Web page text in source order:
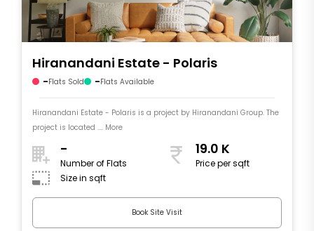
Hiranandani Estate - Polaris
-Flats Sold -Flats Available
Hiranandani Estate - Polaris is a project by Hiranandani Group. The
project is located .... More
-
Number of Flats
19.0 K
Price per sqft
Size in sqft
Book Site Visit